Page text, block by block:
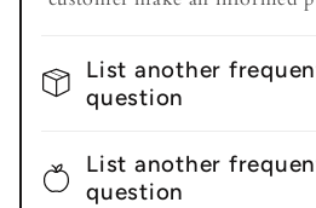
List another
question
List another
question